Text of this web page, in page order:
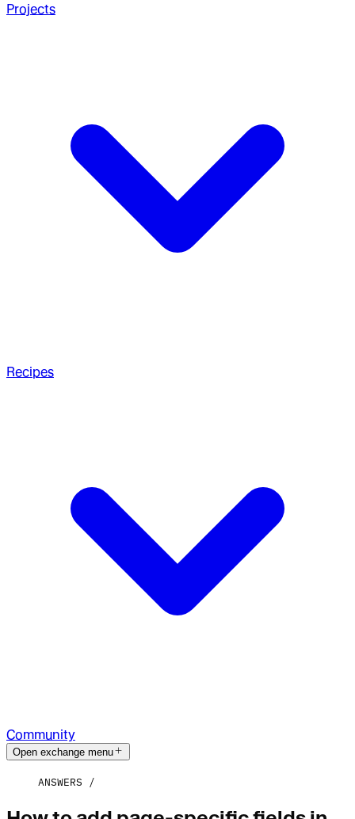
Projects
Recipes
Community
Open exchange menu
ANSWERS